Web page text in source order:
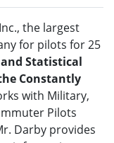
the largest
for pilots for 25
Statistical
Constantly
with Military,
Pilots
Darby provides